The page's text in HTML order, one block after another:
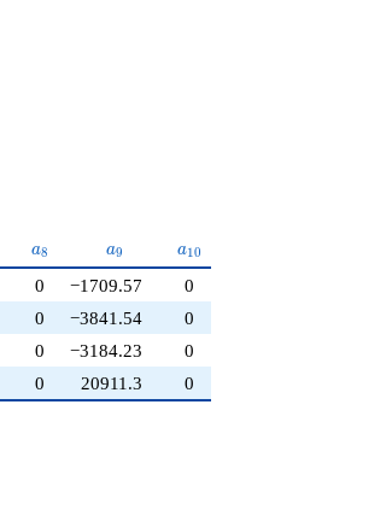
a_{8}
a8 a_{9}
a9 a_{10}
a10
0 −1709.57
0
0 −3841.54
0
0 −3184.23
0
0 20911.3 0